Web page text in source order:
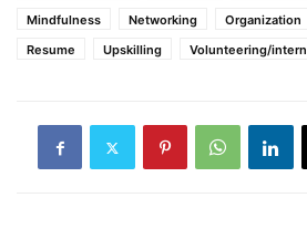
Mindfulness
Networking Organization
Resume
Upskilling Volunteering/